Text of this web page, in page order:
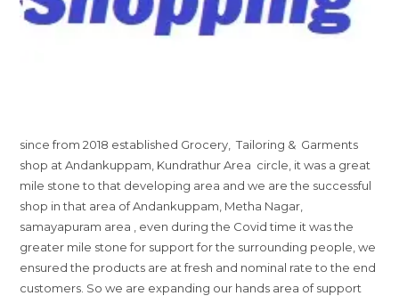
since from 2018 established Grocery, Tailoring & Garments
shop at Andankuppam, Kundrathur Area circle, it was a great
mile stone to that developing area and we are the successful
shop in that area of Andankuppam, Metha Nagar,
samayapuram area , even during the Covid time it was the
greater mile stone for support for the surrounding people, we
ensured the products are at fresh and nominal rate to the end
customers. So we are expanding our hands area of support